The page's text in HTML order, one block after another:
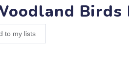
Birds
to my lists